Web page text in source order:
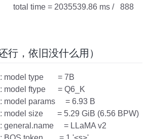
total time = 2035539.86 ms / 888
行，依旧没什么用）
model type = 7B
model ftype = Q6_K
model params = 6.93 B
model size = 5.29 GiB (6.56 BPW)
general.name = LLaMA v2